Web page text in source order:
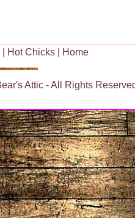
| Hot Chicks| Home
Attic - All Rights